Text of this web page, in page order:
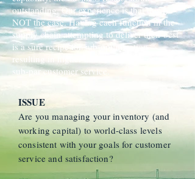
ISSUE
Are you managing your inventory (and
working capital) to world-class levels
consistent with your goals for customer
service and satisfaction?
outstanding. Our experience is that this is
NOT the case. Having each function in the
supply chain attempting to deliver their best
is a sure recipe for sub-optimization
resulting in higher than necessary cost and
sub-par customer service.